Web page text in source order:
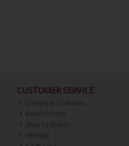
CUSTOMER SERVICE
Delivery & Collection
Returns Policy
Shop by Brand
Site Map